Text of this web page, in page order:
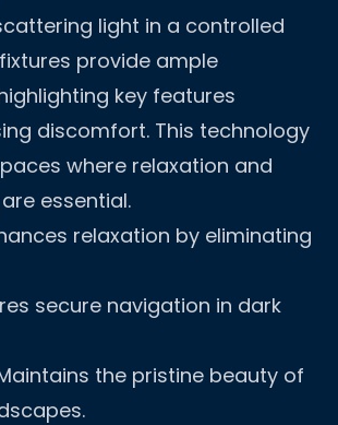
light in a controlled
provide ample
key features
discomfort. This technology
where relaxation and
essential.
relaxation by eliminating
secure navigation in dark
the pristine beauty of